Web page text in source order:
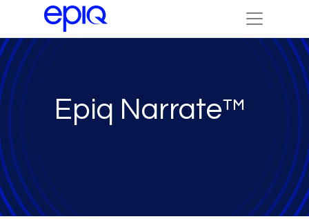
Epiq Narrate™